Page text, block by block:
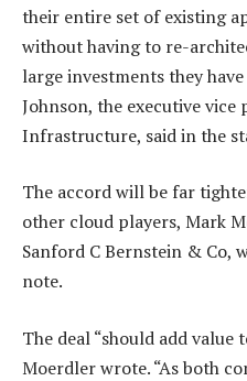
their entire set of existing
without having to re-
large investments they
Johnson, the executive
Infrastructure, said in the
The accord will be far
other cloud players, Mark
Sanford C Bernstein & Co,
note.
The deal “should add value
Moerdler wrote. “As both